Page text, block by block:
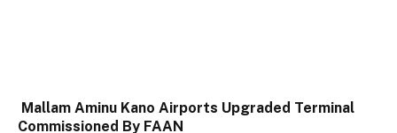
Mallam Aminu Kano Airports Upgraded Terminal
Commissioned By FAAN